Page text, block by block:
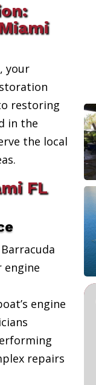
your
restoring
in the
the local
FL
engine
engine
repairs